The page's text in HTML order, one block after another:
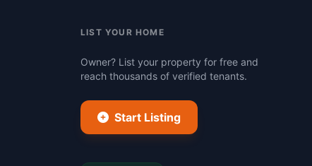
LIST YOUR HOME
Owner? List your property for free and
reach thousands of verified tenants.
Start Listing